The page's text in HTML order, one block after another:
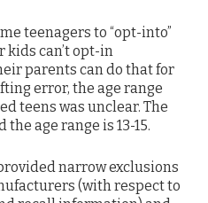
teenagers to “opt-into”
kids can’t opt-in
parents can do that for
error, the age range
teens was unclear. The
age range is 13-15.
narrow exclusions
(with respect to